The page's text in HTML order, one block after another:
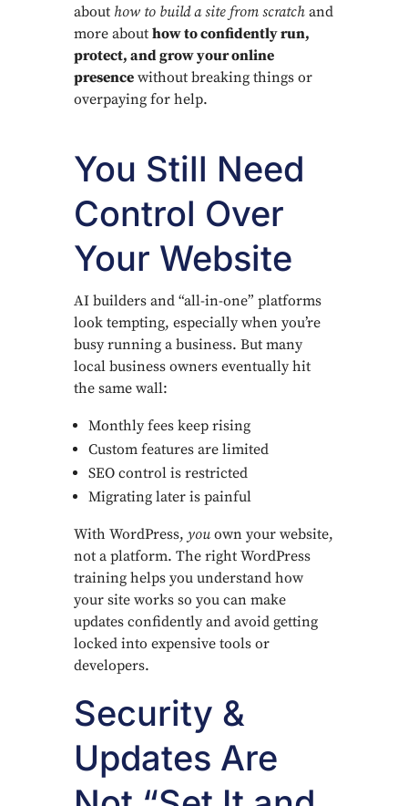
about how to build a site from scratchand
more about how to confidently run,
protect, and grow your online
presencewithout breaking things or
overpaying for help.
You Still Need
Control Over
Your Website
AI builders and “all-in-one” platforms
look tempting, especially when you’re
busy running a business. But many
local business owners eventually hit
the same wall:
Monthly fees keep rising
Custom features are limited
SEO control is restricted
Migrating later is painful
With WordPress, youown your website,
not a platform. The right WordPress
training helps you understand how
your site works so you can make
updates confidently and avoid getting
locked into expensive tools or
developers.
Security &
Updates Are